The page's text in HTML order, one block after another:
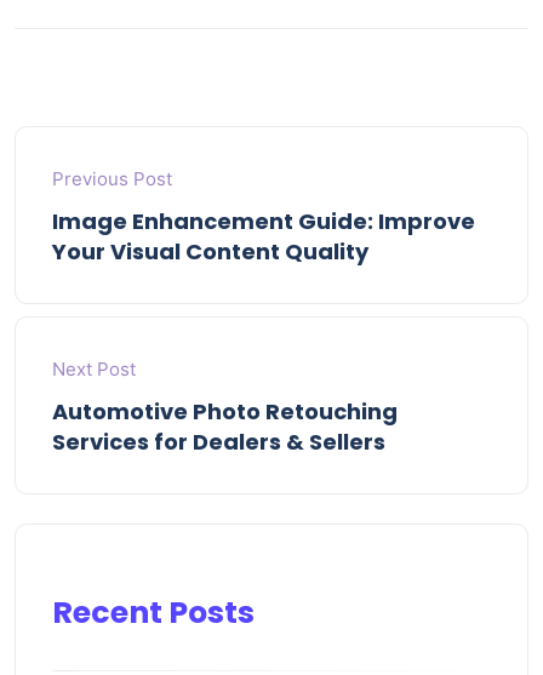
Previous Post
Image Enhancement Guide: Improve
Your Visual Content Quality
Next Post
Automotive Photo Retouching
Services for Dealers & Sellers
Recent Posts